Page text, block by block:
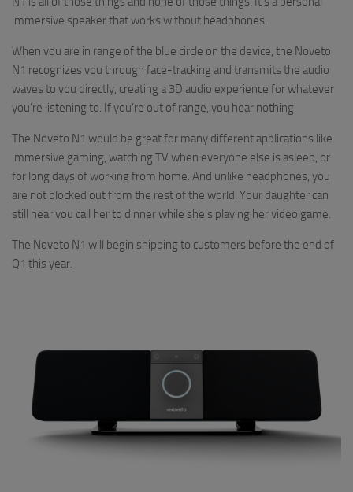
immersive speaker that works without headphones.
When you are in range of the blue circle on the device, the Noveto
N1 recognizes you through face-tracking and transmits the audio
waves to you directly, creating a 3D audio experience for whatever
you’re listening to. If you’re out of range, you hear nothing.
The Noveto N1 would be great for many different applications like
immersive gaming, watching TV when everyone else is asleep, or
for long days of working from home. And unlike headphones, you
are not blocked out from the rest of the world. Your daughter can
still hear you call her to dinner while she’s playing her video game.
The Noveto N1 will begin shipping to customers before the end of
Q1 this year.